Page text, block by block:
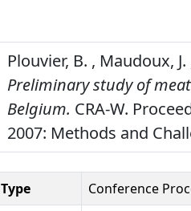
Plouvier, B. , Maudoux,
Preliminary study of
Belgium. CRA-W.
2007: Methods and
Type
Conference